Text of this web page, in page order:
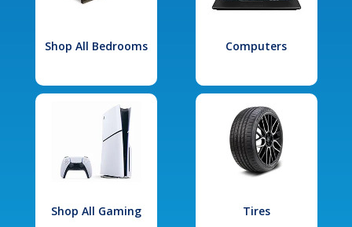
Shop All Bedrooms Computers
Shop All Gaming Tires